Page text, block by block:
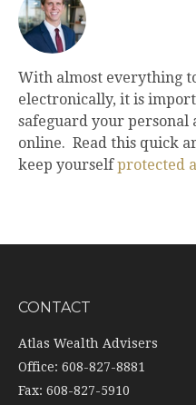
With almost everything
electronically, it is
safeguard your
online. Read this quick
keep yourselfprotected
CONTACT
Atlas Wealth Advisers
Office: 608-827-8881
Fax: 608-827-5910